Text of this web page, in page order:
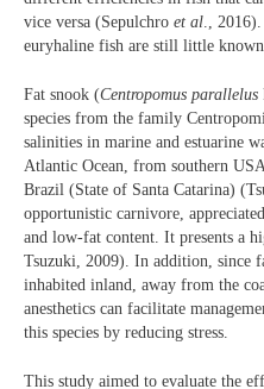
vice versa (Sepulchro et al., 2016).
euryhaline fish are still little
Fat snook (Centropomus parallelus
species from the family
salinities in marine and estuarine
Atlantic Ocean, from southern
Brazil (State of Santa Catarina)
opportunistic carnivore,
and low-fat content. It presents a
Tsuzuki, 2009). In addition, since
inhabited inland, away from the
anesthetics can facilitate
this species by reducing stress.
This study aimed to evaluate the